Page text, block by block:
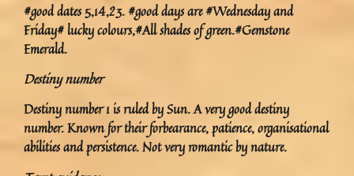
#good dates 5,14,23. #good days are #Wednesday and
Friday# lucky colours,#All shades of green.#Gemstone
Emerald.
Destiny number
Destiny number 1 is ruled by Sun. A very good destiny
number. Known for their forbearance, patience, organisational
abilities and persistence. Not very romantic by nature.